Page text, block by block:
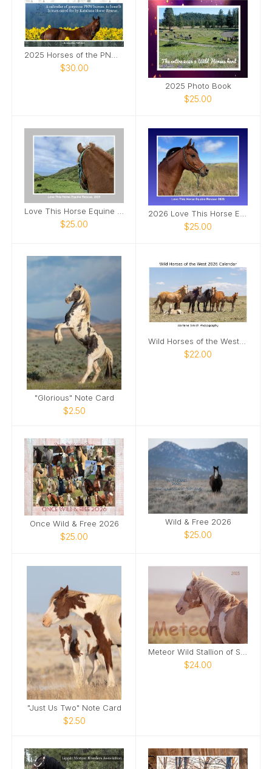
$30.00
2025 Photo Book
$25.00
Love This Horse Equine Rescue 2025
$25.00 $25.00
"Glorious" Note Card
$2.50
Wild Horses of the West 2026 Calendar
$22.00
Once Wild & Free 2026
$25.00
Wild & Free 2026
$25.00
"Just Us Two" Note Card
$2.50
$24.00